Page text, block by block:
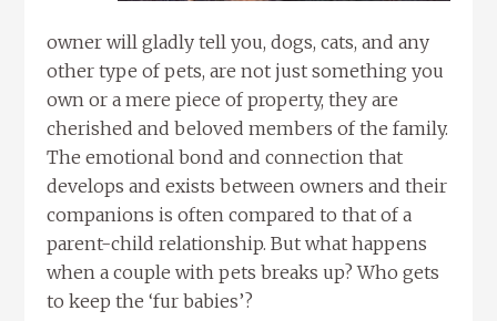
owner will gladly tell you, dogs, cats, and any
other type of pets, are not just something you
own or a mere piece of property, they are
cherished and beloved members of the family.
The emotional bond and connection that
develops and exists between owners and their
companions is often compared to that of a
parent-child relationship. But what happens
when a couple with pets breaks up? Who gets
to keep the ‘fur babies’?